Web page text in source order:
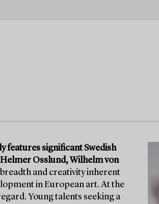
features significant Swedish
Osslund, Wilhelm von
and creativity inherent
in European art. At the
Young talents seeking a